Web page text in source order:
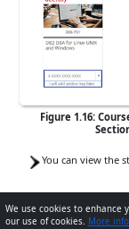
Figure 1.16:
You can view the
We use cookies to enhance
our use of cookies. More